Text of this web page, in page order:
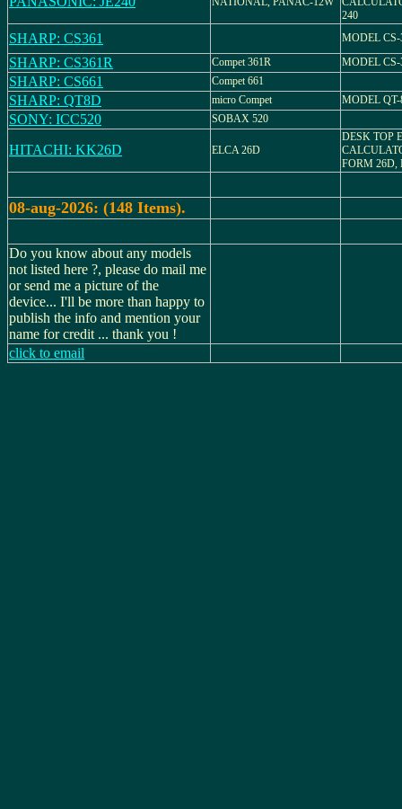
240
SHARP: CS361 MODEL CS-
SHARP: CS361R Compet 361R MODEL CS-
SHARP: CS661 Compet 661
SHARP: QT8D micro Compet MODEL
SONY: ICC520 SOBAX 520
HITACHI: KK26D ELCA 26D
DESK TOP
FORM 26D,
08-aug-2026: (148 Items).
Do you know about any models
not listed here ?, please do mail me
or send me a picture of the
device... I'll be more than happy to
publish the info and mention your
name for credit ... thank you !
click to email